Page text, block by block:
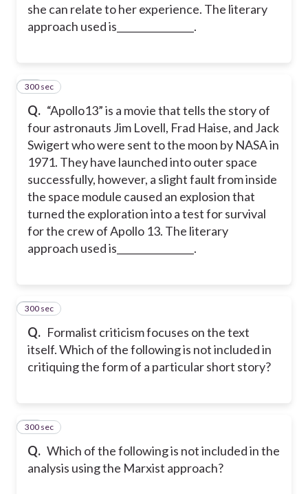
she can relate to her experience. The literary
approach used is________________.
Q. “Apollo13” is a movie that tells the story of
four astronauts Jim Lovell, Frad Haise, and Jack
Swigert who were sent to the moon by NASA in
1971. They have launched into outer space
successfully, however, a slight fault from inside
the space module caused an explosion that
turned the exploration into a test for survival
for the crew of Apollo 13. The literary
approach used is________________.
13
300 sec
Q. Formalist criticism focuses on the text
itself. Which of the following is not included in
critiquing the form of a particular short story?
14
300 sec
Q. Which of the following is not included in the
analysis using the Marxist approach?
15
300 sec